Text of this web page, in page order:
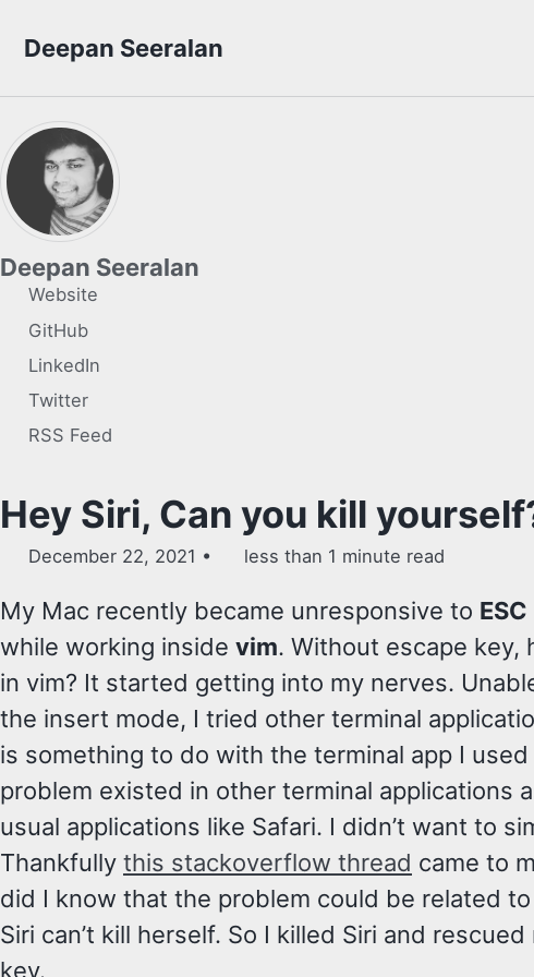
Deepan Seeralan
Deepan Seeralan
Website
GitHub
LinkedIn
Twitter
RSS Feed
Hey Siri, Can you kill
December 22, 2021 less than 1 minute read
My Mac recently became unresponsive to ESC
while working inside vim. Without escape key,
in vim? It started getting into my nerves.
the insert mode, I tried other terminal
is something to do with the terminal app I used
problem existed in other terminal applications
usual applications like Safari. I didn’t want to
Thankfully this stackoverflow thread came to
did I know that the problem could be related
Siri can’t kill herself. So I killed Siri and
key.